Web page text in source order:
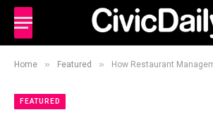
Home » Featured » How Restaurant Management Solutions
FEATURED